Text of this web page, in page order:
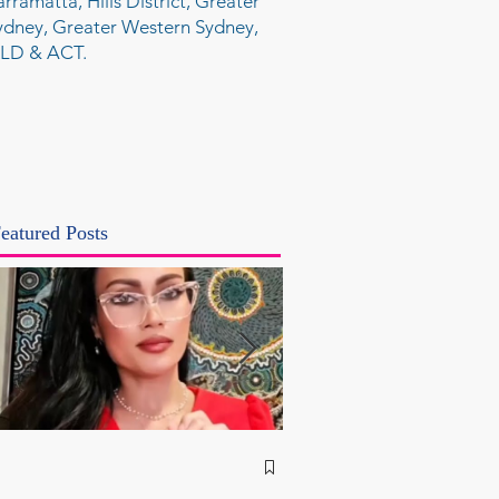
Greater Western Sydney,
& ACT.
Posts